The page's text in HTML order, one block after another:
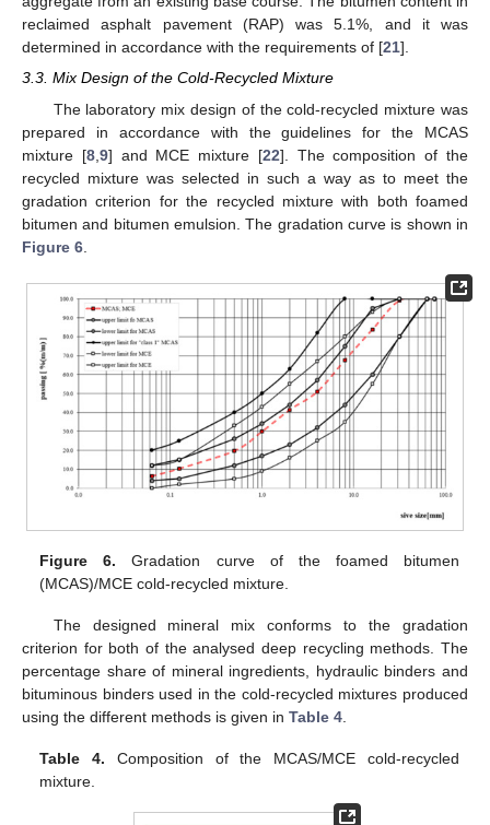
reclaimed asphalt pavement (RAP) was 5.1%, and it was
determined in accordance with the requirements of [21].
3.3. Mix Design of the Cold-Recycled Mixture
The laboratory mix design of the cold-recycled mixture was
prepared in accordance with the guidelines for the MCAS
mixture [8, 9] and MCE mixture [22]. The composition of the
recycled mixture was selected in such a way as to meet the
gradation criterion for the recycled mixture with both foamed
bitumen and bitumen emulsion. The gradation curve is shown in
Figure 6
Figure 6. Gradation curve of the foamed bitumen
(MCAS)/MCE cold-recycled mixture.
The designed mineral mix conforms to the gradation
criterion for both of the analysed deep recycling methods. The
percentage share of mineral ingredients, hydraulic binders and
bituminous binders used in the cold-recycled mixtures produced
using the different methods is given in Table 4
Table 4. Composition of the MCAS/MCE cold-recycled
mixture.